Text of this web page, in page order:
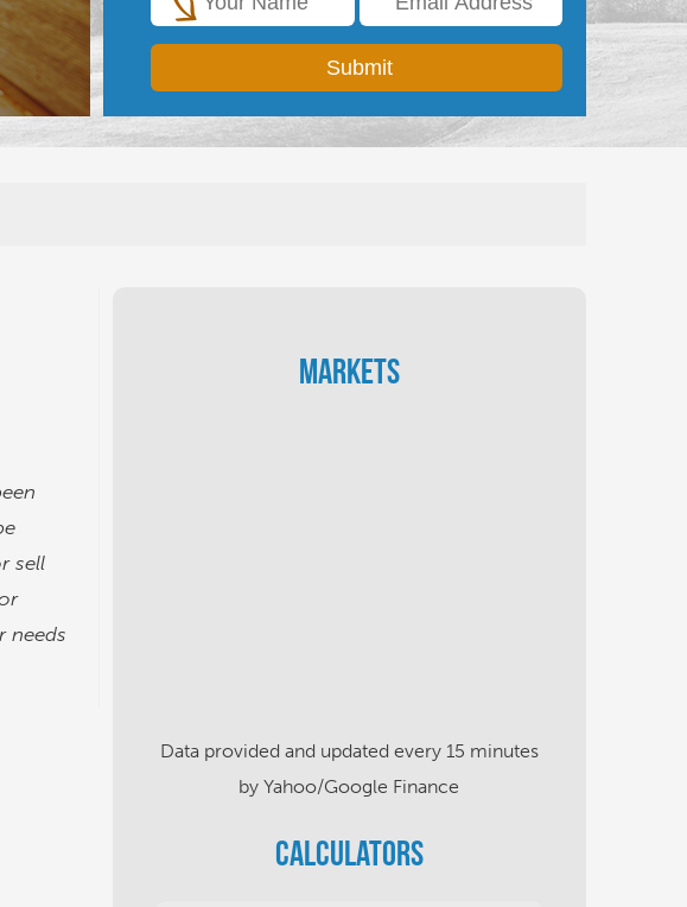
sell
needs
Markets
Data provided and updated every 15 minutes
by Yahoo/Google Finance
Calculators